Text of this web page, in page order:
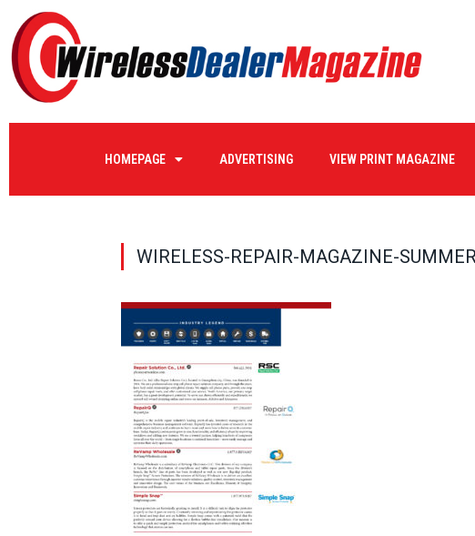
HOMEPAGE ADVERTISING VIEW PRINT MAGAZINE
WIRELESS-REPAIR-MAGAZINE-